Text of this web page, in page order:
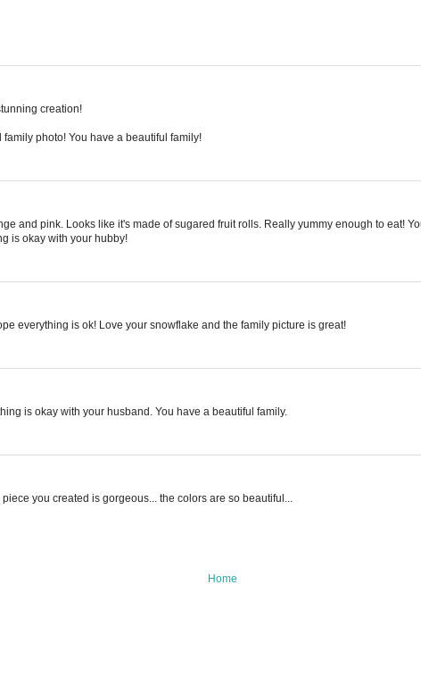
creation!
photo! You have a beautiful family!
and pink. Looks like it's made of sugared fruit rolls. Really yummy enough to eat!
is okay with your hubby!
everything is ok! Love your snowflake and the family picture is great!
is okay with your husband. You have a beautiful family.
you created is gorgeous... the colors are so beautiful...
Home